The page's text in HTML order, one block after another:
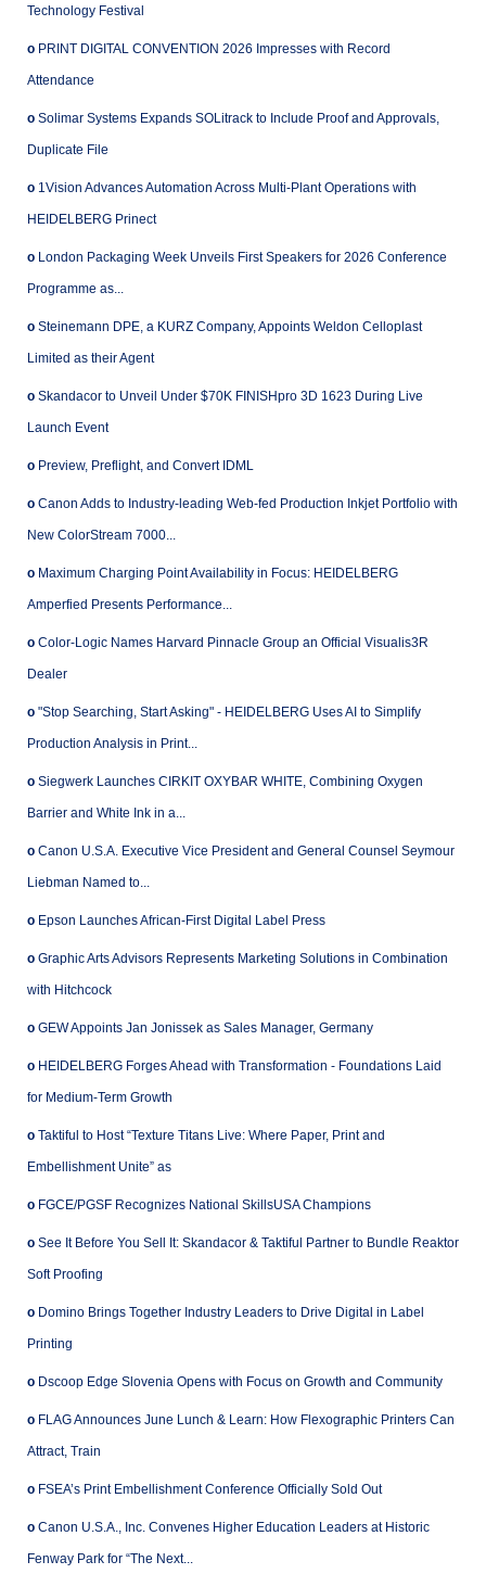
Technology Festival
o PRINT DIGITAL CONVENTION 2026 Impresses with Record
Attendance
o Solimar Systems Expands SOLitrack to Include Proof and Approvals,
Duplicate File
o 1Vision Advances Automation Across Multi-Plant Operations with
HEIDELBERG Prinect
o London Packaging Week Unveils First Speakers for 2026 Conference
Programme as...
o Steinemann DPE, a KURZ Company, Appoints Weldon Celloplast
Limited as their Agent
o Skandacor to Unveil Under $70K FINISHpro 3D 1623 During Live
Launch Event
o Preview, Preflight, and Convert IDML
o Canon Adds to Industry-leading Web-fed Production Inkjet Portfolio with
New ColorStream 7000...
o Maximum Charging Point Availability in Focus: HEIDELBERG
Amperfied Presents Performance...
o Color-Logic Names Harvard Pinnacle Group an Official Visualis3R
Dealer
o "Stop Searching, Start Asking" - HEIDELBERG Uses AI to Simplify
Production Analysis in Print...
o Siegwerk Launches CIRKIT OXYBAR WHITE, Combining Oxygen
Barrier and White Ink in a...
o Canon U.S.A. Executive Vice President and General Counsel Seymour
Liebman Named to...
o Epson Launches African-First Digital Label Press
o Graphic Arts Advisors Represents Marketing Solutions in Combination
with Hitchcock
o GEW Appoints Jan Jonissek as Sales Manager, Germany
o HEIDELBERG Forges Ahead with Transformation - Foundations Laid
for Medium-Term Growth
o Taktiful to Host “Texture Titans Live: Where Paper, Print and
Embellishment Unite” as
o FGCE/PGSF Recognizes National SkillsUSA Champions
o See It Before You Sell It: Skandacor & Taktiful Partner to Bundle Reaktor
Soft Proofing
o Domino Brings Together Industry Leaders to Drive Digital in Label
Printing
o Dscoop Edge Slovenia Opens with Focus on Growth and Community
o FLAG Announces June Lunch & Learn: How Flexographic Printers Can
Attract, Train
o FSEA’s Print Embellishment Conference Officially Sold Out
o Canon U.S.A., Inc. Convenes Higher Education Leaders at Historic
Fenway Park for “The Next...